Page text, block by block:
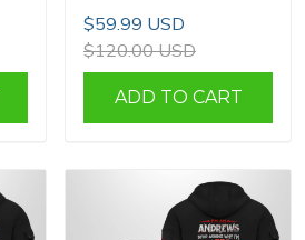
$59.99 USD
$120.00 USD
ADD TO CART